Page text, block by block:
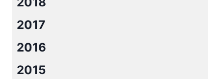
2017
2016
2015